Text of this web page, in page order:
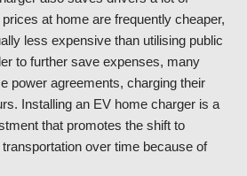
at home are frequently cheaper,
less expensive than utilising public
to further save expenses, many
power agreements, charging their
Installing an EV home charger is a
that promotes the shift to
over time because of